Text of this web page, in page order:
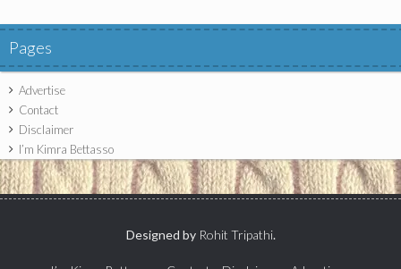
Pages
Advertise
Contact
Disclaimer
I’m Kimra Bettasso
Designed by Rohit Tripathi.